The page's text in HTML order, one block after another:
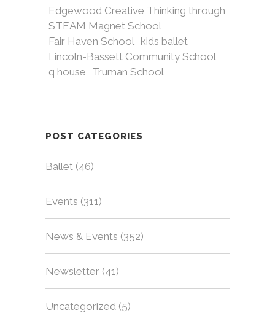
Edgewood Creative Thinking through
STEAM Magnet School
Fair Haven School
kids ballet
Lincoln-Bassett Community School
q house Truman School
POST CATEGORIES
Ballet (46)
Events (311)
News & Events (352)
Newsletter (41)
Uncategorized (5)